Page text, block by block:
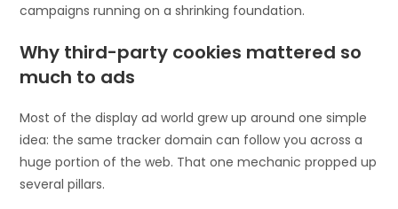
campaigns running on a shrinking foundation.
Why third-party cookies mattered so
much to ads
Most of the display ad world grew up around one simple
idea: the same tracker domain can follow you across a
huge portion of the web. That one mechanic propped up
several pillars.